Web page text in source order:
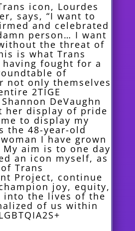
icon, Lourdes
says, “I want to
and celebrated
person… I want
the threat of
is what Trans
fought for a
of
not only themselves
2TIGE
DeVaughn
her display of pride
to display my
the 48-year-old
I have grown
aim is to one day
an icon myself, as
Trans
Project, continue
joy, equity,
into the lives of the
of us within